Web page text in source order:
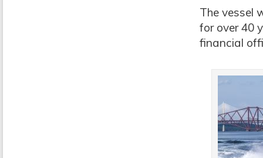
The vessel
for over 40
financial